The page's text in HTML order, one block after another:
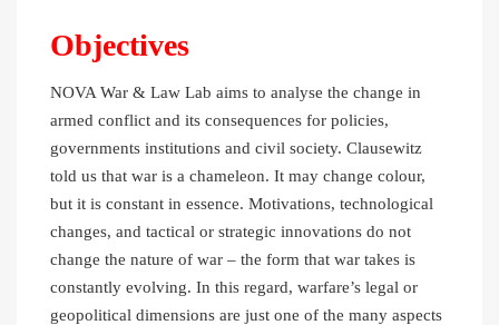
Objectives
NOVA War & Law Lab aims to analyse the change in
armed conflict and its consequences for policies,
governments institutions and civil society. Clausewitz
told us that war is a chameleon. It may change colour,
but it is constant in essence. Motivations, technological
changes, and tactical or strategic innovations do not
change the nature of war – the form that war takes is
constantly evolving. In this regard, warfare’s legal or
geopolitical dimensions are just one of the many aspects